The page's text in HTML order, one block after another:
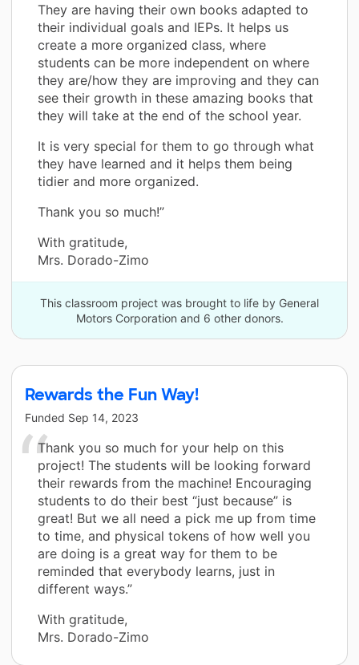
They are having their own books adapted to
their individual goals and IEPs. It helps us
create a more organized class, where
students can be more independent on where
they are/how they are improving and they can
see their growth in these amazing books that
they will take at the end of the school year.
It is very special for them to go through what
they have learned and it helps them being
tidier and more organized.
Thank you so much!”
With gratitude,
Mrs. Dorado-Zimo
This classroom project was brought to life by General
Motors Corporation and 6 other donors.
Rewards the Fun Way!
Funded Sep 14, 2023
Thank you so much for your help on this
project! The students will be looking forward
their rewards from the machine! Encouraging
students to do their best “just because” is
great! But we all need a pick me up from time
to time, and physical tokens of how well you
are doing is a great way for them to be
reminded that everybody learns, just in
different ways.”
With gratitude,
Mrs. Dorado-Zimo